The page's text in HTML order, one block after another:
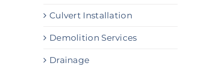
Culvert Installation
Demolition Services
Drainage